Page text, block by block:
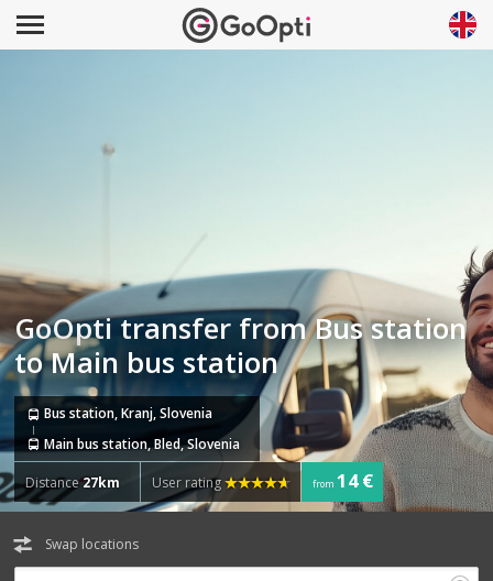
GoOpti transfer from Bus station
to Main bus station
Bus station, Kranj, Slovenia
Main bus station, Bled, Slovenia
Distance27km User rating from 14 €
Swap locations